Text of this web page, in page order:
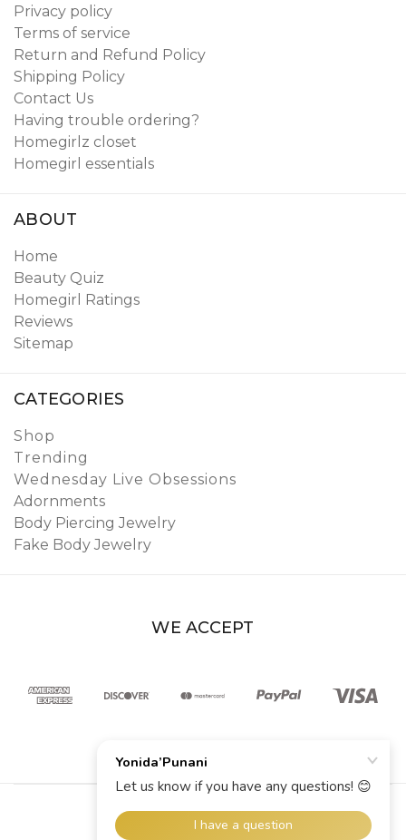
Privacy policy
Terms of service
Return and Refund Policy
Shipping Policy
Contact Us
Having trouble ordering?
Homegirlz closet
Homegirl essentials
ABOUT
Home
Beauty Quiz
Homegirl Ratings
Reviews
Sitemap
CATEGORIES
Shop
Trending
Wednesday Live Obsessions
Adornments
Body Piercing Jewelry
Fake Body Jewelry
WE ACCEPT
© 2026 YoniDa’Punani